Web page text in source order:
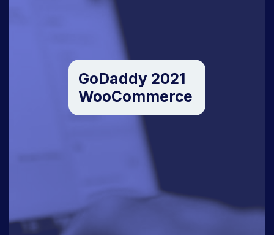
GoDaddy 2021
WooCommerce